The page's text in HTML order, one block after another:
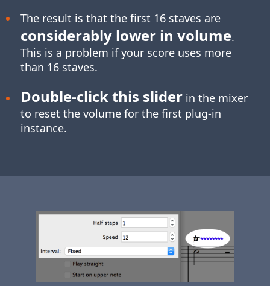
The result is that the first 16 staves are
considerably lower in volume.
This is a problem if your score uses more
than 16 staves.
Double-clickthis sliderin the mixer
to reset the volume for the first plug-in
instance.